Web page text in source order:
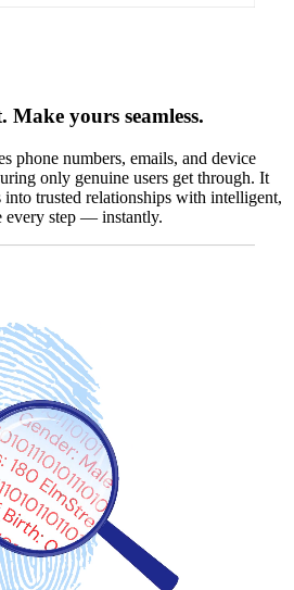
Make yours seamless.
phone numbers, emails, and device
only genuine users get through. It
trusted relationships with intelligent,
every step — instantly.